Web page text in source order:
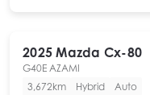
2025 Mazda Cx-80
G40E AZAMI
3,672km
Hybrid
Auto